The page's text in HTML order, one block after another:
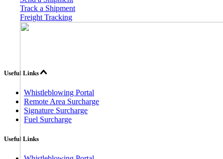
Track a Shipment
Freight Tracking
Useful Links
Whistleblowing Portal
Remote Area Surcharge
Signature Surcharge
Fuel Surcharge
Useful Links